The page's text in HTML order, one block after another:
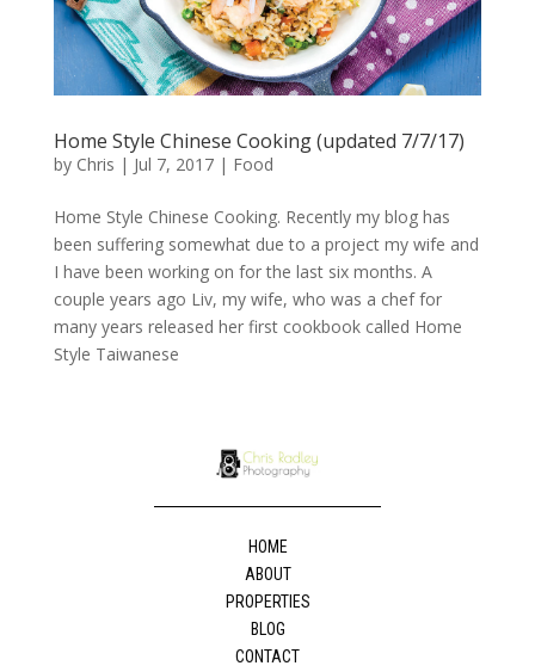
Home Style Chinese Cooking (updated 7/7/17)
by Chris | Jul 7, 2017| Food
Home Style Chinese Cooking. Recently my blog has
been suffering somewhat due to a project my wife and
I have been working on for the last six months. A
couple years ago Liv, my wife, who was a chef for
many years released her first cookbook called Home
Style Taiwanese
HOME
ABOUT
PROPERTIES
BLOG
CONTACT